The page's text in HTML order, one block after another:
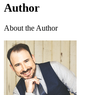
Author
About the Author